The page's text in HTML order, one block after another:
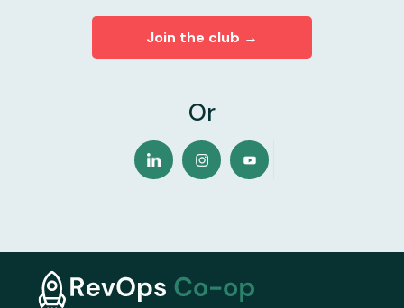
Join the club →
Or